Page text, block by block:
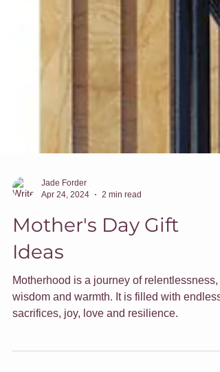
Apr 24, 2024
Mother's Day Gift
Ideas
Motherhood is a journey of relentlessness,
wisdom and warmth. It is filled with endless